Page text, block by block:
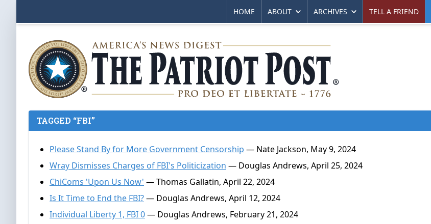
HOME ABOUT ARCHIVES TELL A FRIEND
TAGGED “FBI”
Please Stand By for More Government Censorship — Nate Jackson, May 9, 2024
Wray Dismisses Charges of FBI's Politicization — Douglas Andrews, April 25, 2024
ChiComs 'Upon Us Now' — Thomas Gallatin, April 22, 2024
Is It Time to End the FBI?— Douglas Andrews, April 12, 2024
Individual Liberty 1, FBI 0— Douglas Andrews, February 21, 2024